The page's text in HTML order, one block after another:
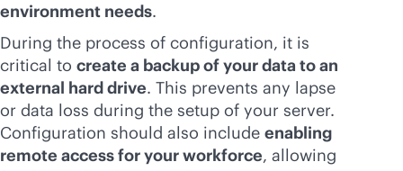
environment needs.
During the process of configuration, it is
critical to create a backup of your data to an
external hard drive. This prevents any lapse
or data loss during the setup of your server.
Configuration should also include enabling
remote access for your workforce, allowing